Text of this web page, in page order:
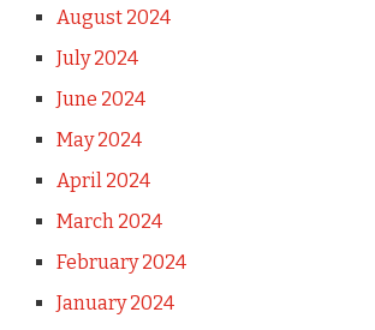
August 2024
July 2024
June 2024
May 2024
April 2024
March 2024
February 2024
January 2024